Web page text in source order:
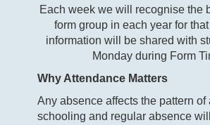
Each week we will recognise the
form group in each year for
information will be shared with
Monday during Form
Why Attendance Matters
Any absence affects the pattern of
schooling and regular absence